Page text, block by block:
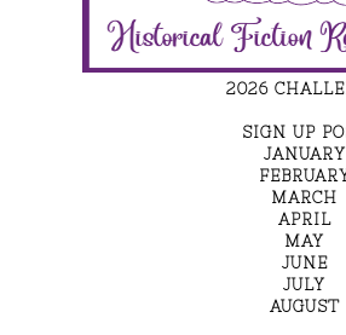
2026
SIGN UP
JANUARY
MARCH
APRIL
MAY
JUNE
JULY
AUGUST